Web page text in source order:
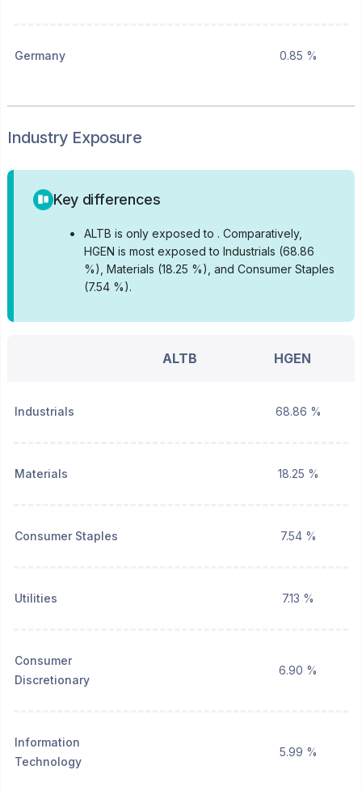
Germany 0.85 %
Industry Exposure
Key differences
• ALTB is only exposed to . Comparatively,
HGEN is most exposed to Industrials (68.86
%), Materials (18.25 %), and Consumer Staples
(7.54 %).
ALTB HGEN
Industrials 68.86 %
Materials 18.25 %
Consumer Staples 7.54 %
Utilities 7.13 %
Consumer
Discretionary
6.90 %
Information
Technology
5.99 %